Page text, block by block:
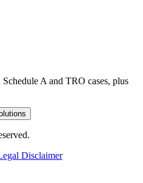
A and TRO cases, plus
Disclaimer